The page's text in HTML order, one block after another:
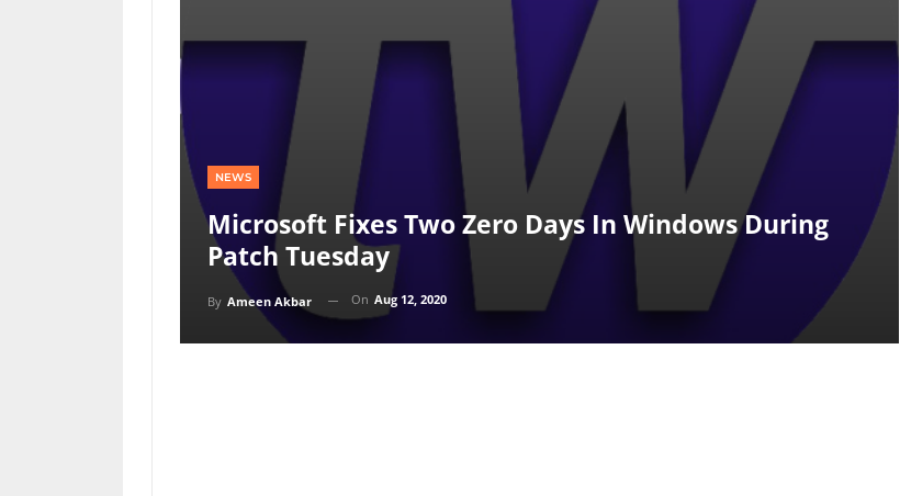
NEWS
Microsoft Fixes Two Zero Days In Windows During
Patch Tuesday
By Ameen Akbar On Aug 12, 2020